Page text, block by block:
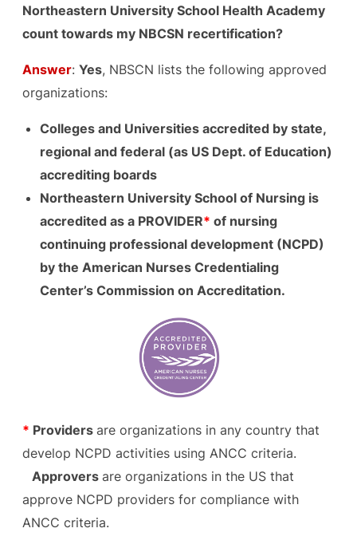
Northeastern University School Health Academy
count towards my NBCSN recertification?
Answer: Yes, NBSCN lists the following approved
organizations:
Colleges and Universities accredited by state,
regional and federal (as US Dept. of Education)
accrediting boards
Northeastern University School of Nursing is
accredited as a PROVIDER* of nursing
continuing professional development (NCPD)
by the American Nurses Credentialing
Center’s Commission on Accreditation.
* Providers are organizations in any country that
develop NCPD activities using ANCC criteria.
Approvers are organizations in the US that
approve NCPD providers for compliance with
ANCC criteria.